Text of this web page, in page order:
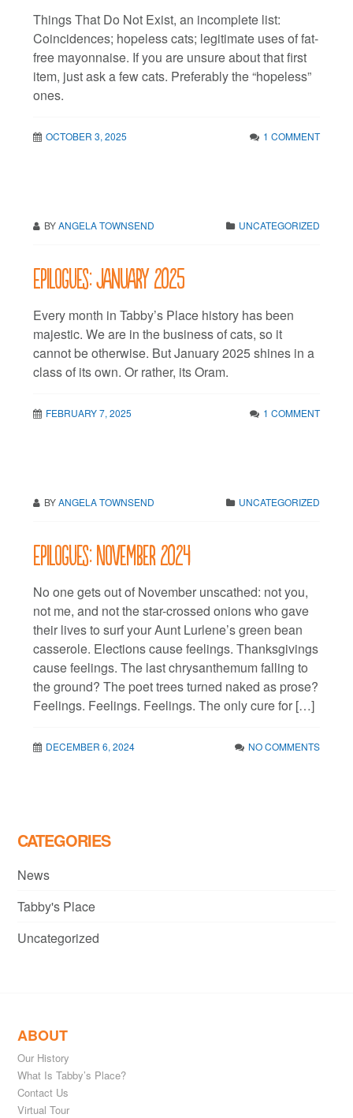
Things That Do Not Exist, an incomplete list:
Coincidences; hopeless cats; legitimate uses of fat-
free mayonnaise. If you are unsure about that first
item, just ask a few cats. Preferably the “hopeless”
ones.
OCTOBER 3, 2025 1 COMMENT
BYANGELA TOWNSEND UNCATEGORIZED
Epilogues: January 2025
Every month in Tabby’s Place history has been
majestic. We are in the business of cats, so it
cannot be otherwise. But January 2025 shines in a
class of its own. Or rather, its Oram.
FEBRUARY 7, 2025 1 COMMENT
BYANGELA TOWNSEND UNCATEGORIZED
Epilogues: November 2024
No one gets out of November unscathed: not you,
not me, and not the star-crossed onions who gave
their lives to surf your Aunt Lurlene’s green bean
casserole. Elections cause feelings. Thanksgivings
cause feelings. The last chrysanthemum falling to
the ground? The poet trees turned naked as prose?
Feelings. Feelings. Feelings. The only cure for […]
DECEMBER 6, 2024 NO COMMENTS
CATEGORIES
News
Tabby's Place
Uncategorized
ABOUT
Our History
What Is Tabby’s Place?
Contact Us
Virtual Tour